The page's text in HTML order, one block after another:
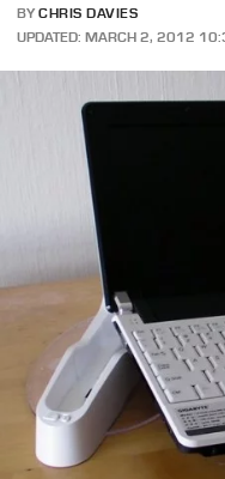
BY CHRIS DAVIES
UPDATED: MARCH 2, 2012